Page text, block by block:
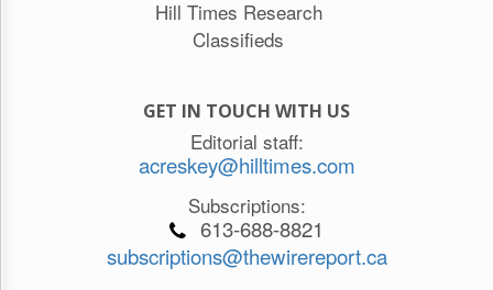
Hill Times Research
Classifieds
GET IN TOUCH WITH US
Editorial staff:
acreskey@hilltimes.com
Subscriptions:
613-688-8821
subscriptions@thewirereport.ca